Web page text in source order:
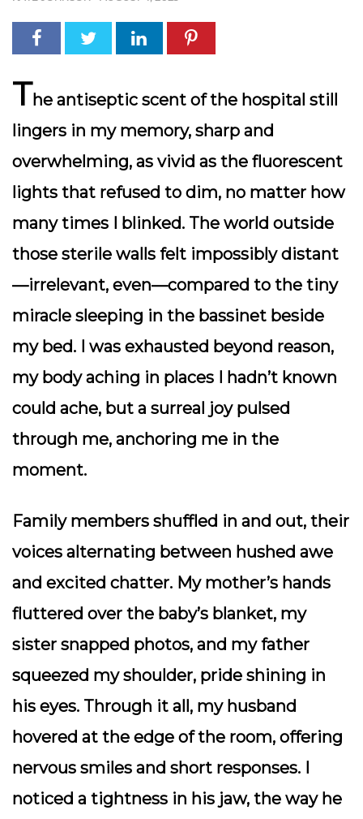
The antiseptic scent of the hospital still
lingers in my memory, sharp and
overwhelming, as vivid as the fluorescent
lights that refused to dim, no matter how
many times I blinked. The world outside
those sterile walls felt impossibly distant
—irrelevant, even—compared to the tiny
miracle sleeping in the bassinet beside
my bed. I was exhausted beyond reason,
my body aching in places I hadn’t known
could ache, but a surreal joy pulsed
through me, anchoring me in the
moment.
Family members shuffled in and out, their
voices alternating between hushed awe
and excited chatter. My mother’s hands
fluttered over the baby’s blanket, my
sister snapped photos, and my father
squeezed my shoulder, pride shining in
his eyes. Through it all, my husband
hovered at the edge of the room, offering
nervous smiles and short responses. I
noticed a tightness in his jaw, the way he